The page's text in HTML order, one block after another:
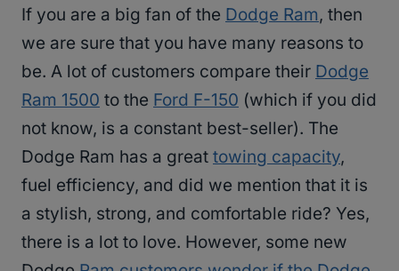
If you are a big fan of the Dodge Ram, then
we are sure that you have many reasons to
be. A lot of customers compare their Dodge
Ram 1500 to the Ford F-150 (which if you did
not know, is a constant best-seller). The
Dodge Ram has a great towing capacity,
fuel efficiency, and did we mention that it is
a stylish, strong, and comfortable ride? Yes,
there is a lot to love. However, some new